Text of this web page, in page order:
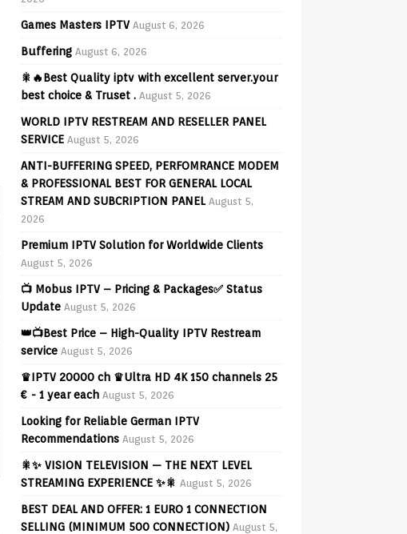
Games Masters IPTV August 6, 2026
Buffering August 6, 2026
🎇🔥Best Quality iptv with excellent server.your
best choice & Truset . August 5, 2026
WORLD IPTV RESTREAM AND RESELLER PANEL
SERVICE August 5, 2026
ANTI-BUFFERING SPEED, PERFOMRANCE MODEM
& PROFESSIONAL BEST FOR GENERAL LOCAL
STREAM AND SUBCRIPTION PANEL August 5,
2026
Premium IPTV Solution for Worldwide Clients
August 5, 2026
📺 Mobus IPTV – Pricing & Packages✅ Status
Update August 5, 2026
👑📺Best Price – High-Quality IPTV Restream
service August 5, 2026
♛IPTV 20000 ch ♛Ultra HD 4K 150 channels 25
€ - 1 year each August 5, 2026
Looking for Reliable German IPTV
Recommendations August 5, 2026
🎇✨ VISION TELEVISION — THE NEXT LEVEL
STREAMING EXPERIENCE ✨🎇 August 5, 2026
BEST DEAL AND OFFER: 1 EURO 1 CONNECTION
SELLING (MINIMUM 500 CONNECTION) August 5,